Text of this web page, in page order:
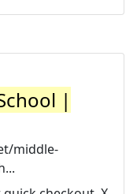
|
middle-